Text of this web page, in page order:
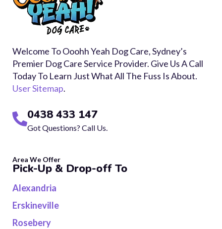
Welcome To Ooohh Yeah Dog Care, Sydney’s
Premier Dog Care Service Provider. Give Us A Call
Today To Learn Just What All The Fuss Is About.
User Sitemap.
0438 433 147
Got Questions? Call Us.
Area We Offer
Pick-Up & Drop-off To
Alexandria
Erskineville
Rosebery